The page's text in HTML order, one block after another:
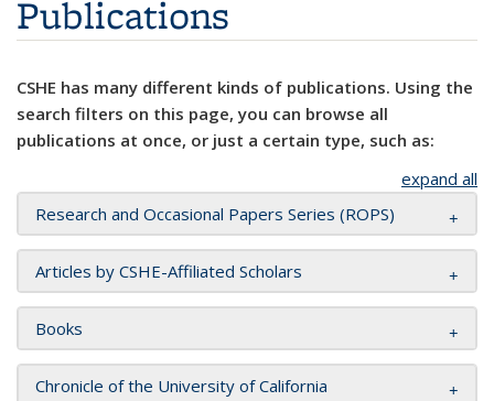
Publications
CSHE has many different kinds of publications. Using the
search filters on this page, you can browse all
publications at once, or just a certain type, such as:
expand all
Research and Occasional Papers Series (ROPS)
Articles by CSHE-Affiliated Scholars
Books
Chronicle of the University of California